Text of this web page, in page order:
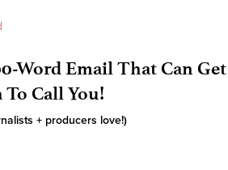
Word Email That Can Get
Call You!
+ producers love!)